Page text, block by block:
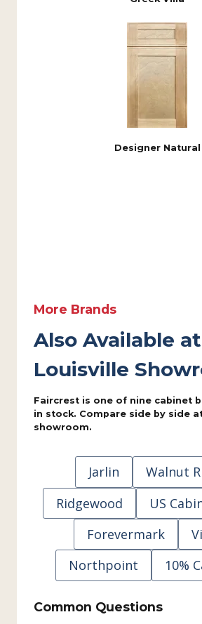
Designer Natural
More Brands
Also Available
Louisville
Faircrest is one of nine cabinet
in stock. Compare side by side
showroom.
Jarlin
Walnut
Ridgewood
US
Forevermark
Northpoint
10%
Common Questions